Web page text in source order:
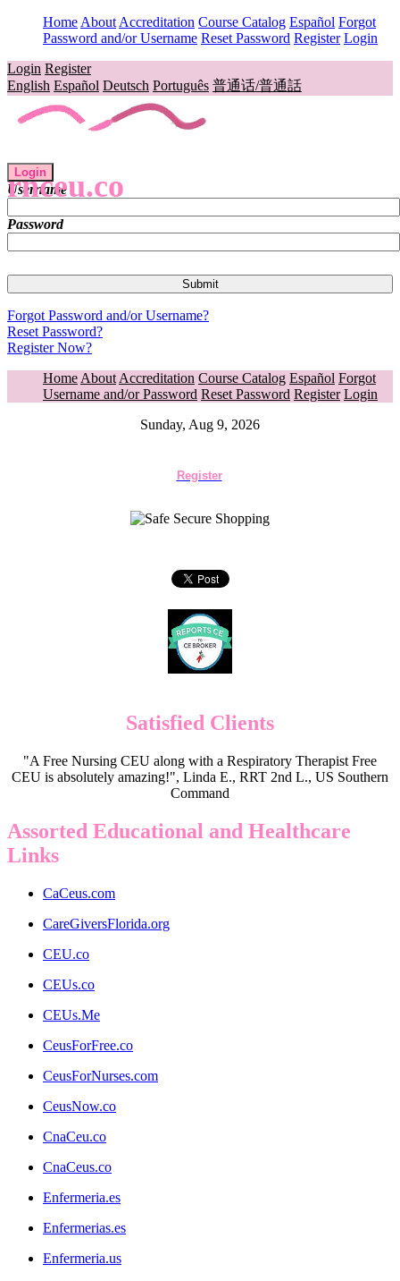
Home About Accreditation Course Catalog Español Forgot
Password and/or Username Reset Password Register Login
Login Register
English Español Deutsch Português 普通话/普通話
rnceu.co
Login
Username
Password
Forgot Password and/or Username?
Reset Password?
Register Now?
Home About Accreditation Course Catalog Español Forgot
Username and/or Password Reset Password Register Login
Sunday, Aug 9, 2026
Register
Satisfied Clients
"A Free Nursing CEU along with a Respiratory Therapist Free
CEU is absolutely amazing!", Linda E., RRT 2nd L., US Southern
Command
Assorted Educational and Healthcare
Links
CaCeus.com
CareGiversFlorida.org
CEU.co
CEUs.co
CEUs.Me
CeusForFree.co
CeusForNurses.com
CeusNow.co
CnaCeu.co
CnaCeus.co
Enfermeria.es
Enfermerias.es
Enfermeria.us